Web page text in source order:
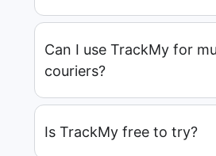
Can I use TrackMy for
couriers?
Is TrackMy free to try?